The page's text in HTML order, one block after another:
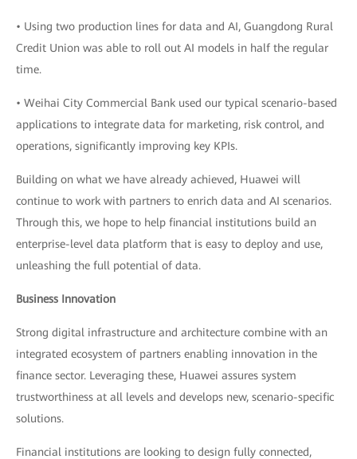
• Using two production lines for data and AI, Guangdong Rural
Credit Union was able to roll out AI models in half the regular
time.
• Weihai City Commercial Bank used our typical scenario-based
applications to integrate data for marketing, risk control, and
operations, significantly improving key KPIs.
Building on what we have already achieved, Huawei will
continue to work with partners to enrich data and AI scenarios.
Through this, we hope to help financial institutions build an
enterprise-level data platform that is easy to deploy and use,
unleashing the full potential of data.
Business Innovation
Strong digital infrastructure and architecture combine with an
integrated ecosystem of partners enabling innovation in the
finance sector. Leveraging these, Huawei assures system
trustworthiness at all levels and develops new, scenario-specific
solutions.
Financial institutions are looking to design fully connected,